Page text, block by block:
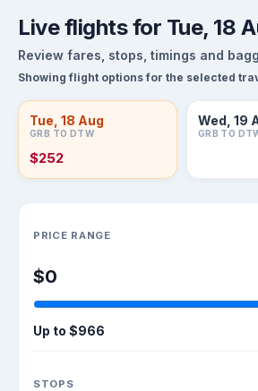
Live flights for Tue, 18
Review fares, stops, timings and
Showing flight options for the selected
Tue, 18 Aug
GRB TO DTW
$252
Wed, 19
GRB TO
PRICE RANGE
$0
Up to $966
STOPS